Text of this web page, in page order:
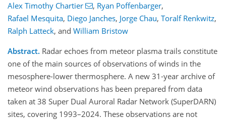
Alex Timothy Chartier , Ryan Poffenbarger,
Rafael Mesquita, Diego Janches, Jorge Chau, Toralf Renkwitz,
Ralph Latteck, and William Bristow
Abstract. Radar echoes from meteor plasma trails constitute
one of the main sources of observations of winds in the
mesosphere-lower thermosphere. A new 31-year archive of
meteor wind observations has been prepared from data
taken at 38 Super Dual Auroral Radar Network (SuperDARN)
sites, covering 1993–2024. These observations are not